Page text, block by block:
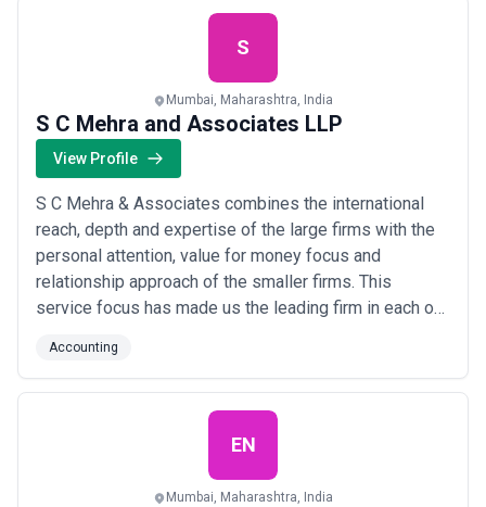
Large Companies & Multinationals.
S
Mumbai, Maharashtra, India
S C Mehra and Associates LLP
View Profile
S C Mehra & Associates combines the international
reach, depth and expertise of the large firms with the
personal attention, value for money focus and
relationship approach of the smaller firms. This
service focus has made us the leading firm in each of
to dynamic Indian businesses and their owners, when
they seek to unlock their potential for growth through
global expansion, global capital or g...
Accounting
EN
Mumbai, Maharashtra, India